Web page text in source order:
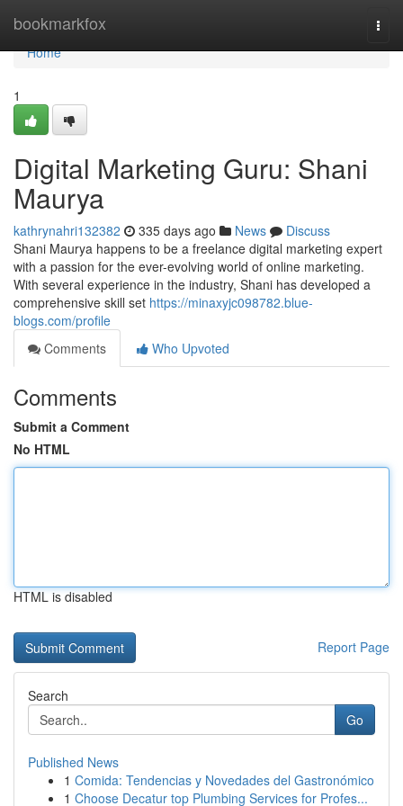
bookmarkfox
Home
Home
1
Digital Marketing Guru: Shani
Maurya
kathrynahri132382 335 days ago News
Discuss
Shani Maurya happens to be a freelance digital marketing expert
with a passion for the ever-evolving world of online marketing.
With several experience in the industry, Shani has developed a
comprehensive skill set https://minaxyjc098782.blue-
blogs.com/profile
Comments
Who Upvoted
Comments
Submit a Comment
No HTML
HTML is disabled
Report Page
Search
Go
Published News
1 Comida: Tendencias y Novedades del Gastronómico
1 Choose Decatur top Plumbing Services for Profes...